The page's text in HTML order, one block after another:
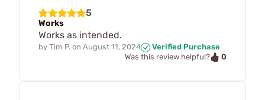
5
Works
Works as intended.
by Tim P. on August 11, 2024
Verified Purchase
Was this review helpful?
0